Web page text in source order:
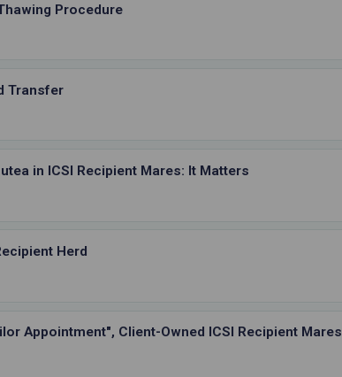
Procedure
Transfer
in ICSI Recipient Mares: It Matters
Herd
Appointment", Client-Owned ICSI Recipient Mares